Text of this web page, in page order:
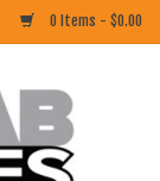
0 Items - $0.00